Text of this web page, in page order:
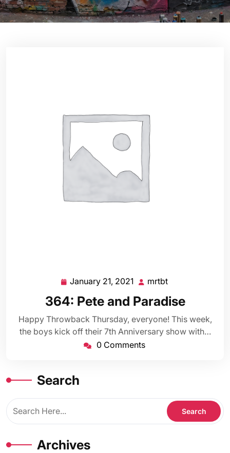
January 21, 2021 January
21,
2021
mrtbt
364: Pete and Paradise
Happy Throwback Thursday, everyone! This week,
the boys kick off their 7th Anniversary show with…
0 Comments
Search
Archives